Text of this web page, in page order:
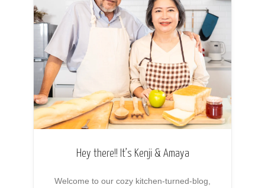
Hey there!! It’s Kenji & Amaya
Welcome to our cozy kitchen-turned-blog,